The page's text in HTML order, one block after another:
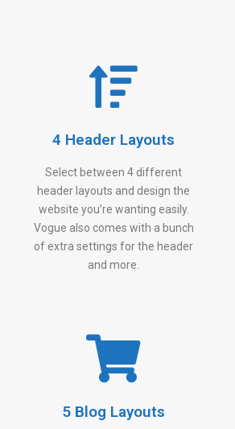
4 Header Layouts
Select between 4 different
header layouts and design the
website you’re wanting easily.
Vogue also comes with a bunch
of extra settings for the header
and more.
5 Blog Layouts